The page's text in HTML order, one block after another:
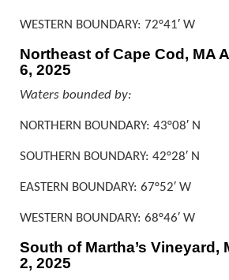
WESTERN BOUNDARY: 72°41′ W
Northeast of Cape Cod, MA
6, 2025
Waters bounded by:
NORTHERN BOUNDARY: 43°08′ N
SOUTHERN BOUNDARY: 42°28′ N
EASTERN BOUNDARY: 67°52′ W
WESTERN BOUNDARY: 68°46′ W
South of Martha’s Vineyard,
2, 2025